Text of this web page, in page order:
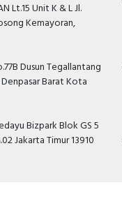
Lt.15 Unit K & L Jl.
Kemayoran,
Dusun Tegallantang
Barat Kota
Bizpark Blok GS 5
Jakarta Timur 13910